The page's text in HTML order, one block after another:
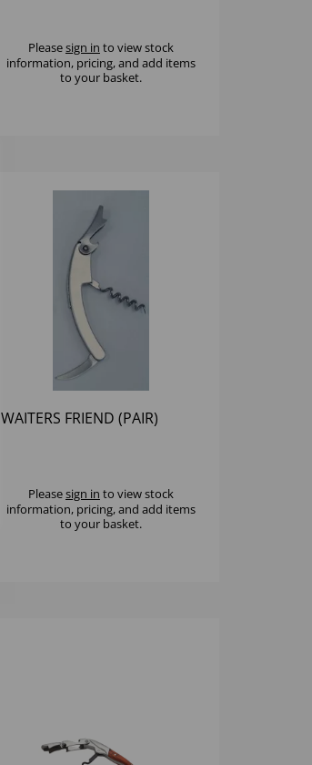
Pleasesign in to view stock
information, pricing, and add items
to your basket.
WAITERS FRIEND (PAIR)
Pleasesign in to view stock
information, pricing, and add items
to your basket.